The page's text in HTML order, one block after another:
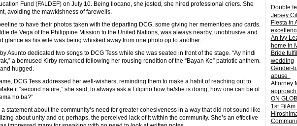
Double
Jersey
Fiesta in
An Ivy
home in
Bride
wedding
Gender-
abuse
Attorney
ON
1st
Fund (FALDEF) on July 10. Being Ilocano, she jested, she hired professional criers. She
avoiding the mawkishness of farewells.
to have their photos taken with the departing DCG, some giving her mementoes and cards.
de Vega of the Philippine Mission to the United Nations, was always nearby, unobtrusive and
glance as his wife was being whisked away from one photo op to another.
Asunto dedicated two songs to DCG Tess while she was seated in front of the stage. “Ay hindi
a bemused Kirby remarked following her rousing rendition of the “Bayan Ko” patriotic anthem.
hugged.
DCG Tess addressed her well-wishers, reminding them to make a habit of reaching out to
it “second nature,” she said, to always ask a Filipino how he/she is doing, how one can be of
ho ba?”
statement about the community’s need for greater cohesiveness in a way that did not sound like
about unity and or, perhaps, the perceived lack of it within the community. She’s an effective